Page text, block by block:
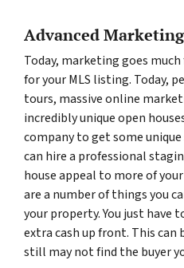
Advanced
Today, marketing goes
for your MLS listing. Today,
tours, massive online
incredibly unique open
company to get some
can hire a professional
house appeal to more of
are a number of things you
your property. You just have
extra cash up front. This can
still may not find the buyer